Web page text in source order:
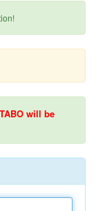
will be